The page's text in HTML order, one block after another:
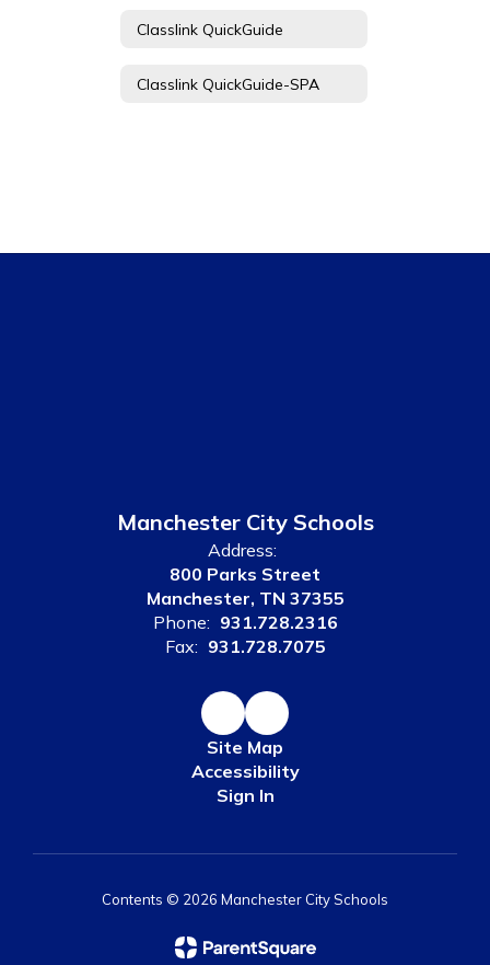
Classlink QuickGuide
Classlink QuickGuide-SPA
Manchester City Schools
Address:
800 Parks Street
Manchester, TN 37355
Phone: 931.728.2316
Fax: 931.728.7075
Site Map
Accessibility
Sign In
Contents © 2026 Manchester City Schools